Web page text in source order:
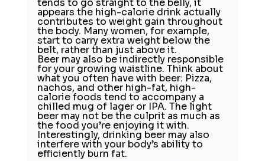
tends to go straight to the belly, it
appears the high-calorie drink actually
contributes to weight gain throughout
the body. Many women, for example,
start to carry extra weight below the
belt, rather than just above it.
Beer may also be indirectly responsible
for your growing waistline. Think about
what you often have with beer: Pizza,
nachos, and other high-fat, high-
calorie foods tend to accompany a
chilled mug of lager or IPA. The light
beer may not be the culprit as much as
the food you’re enjoying it with.
Interestingly, drinking beer may also
interfere with your body’s ability to
efficiently burn fat.